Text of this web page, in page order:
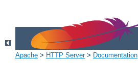
Apache > HTTP Server> Documentation